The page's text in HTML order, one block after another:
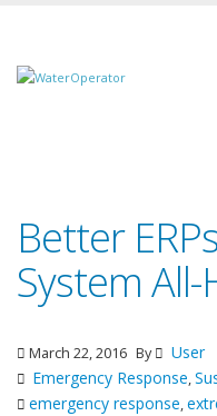
Better
System All-
March 22, 2016 By
User
Emergency Response,
emergency response,